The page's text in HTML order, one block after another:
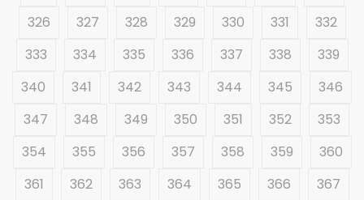
326
327 328 329 330 331
332
333
334 335 336 337 338
339
340
341 342 343 344 345
346
347
348 349 350 351 352
353
354
355 356 357 358 359
360
361
362 363 364 365 366
367